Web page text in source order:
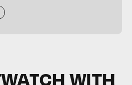
WITH